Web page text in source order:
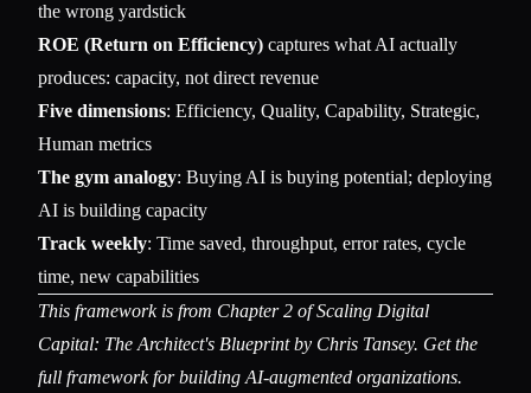
the wrong yardstick
ROE (Return on Efficiency) captures what AI actually
produces: capacity, not direct revenue
Five dimensions: Efficiency, Quality, Capability, Strategic,
Human metrics
The gym analogy: Buying AI is buying potential; deploying
AI is building capacity
Track weekly: Time saved, throughput, error rates, cycle
time, new capabilities
This framework is from Chapter 2 ofScaling Digital
Capital: The Architect's Blueprintby Chris Tansey. Get the
full framework for building AI-augmented organizations.